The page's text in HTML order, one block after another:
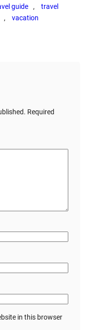
guide ,
travel
,
vacation
Required
in this browser